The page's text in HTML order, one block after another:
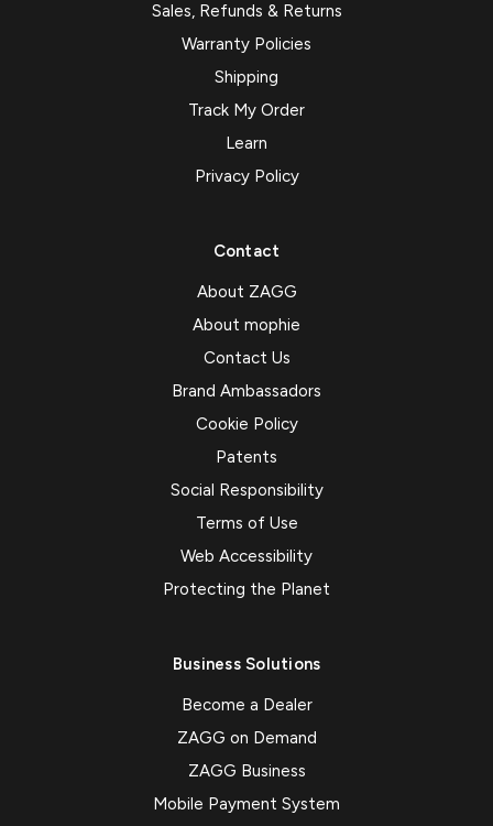
Sales, Refunds & Returns
Warranty Policies
Shipping
Track My Order
Learn
Privacy Policy
Contact
About ZAGG
About mophie
Contact Us
Brand Ambassadors
Cookie Policy
Patents
Social Responsibility
Terms of Use
Web Accessibility
Protecting the Planet
Business Solutions
Become a Dealer
ZAGG on Demand
ZAGG Business
Mobile Payment System